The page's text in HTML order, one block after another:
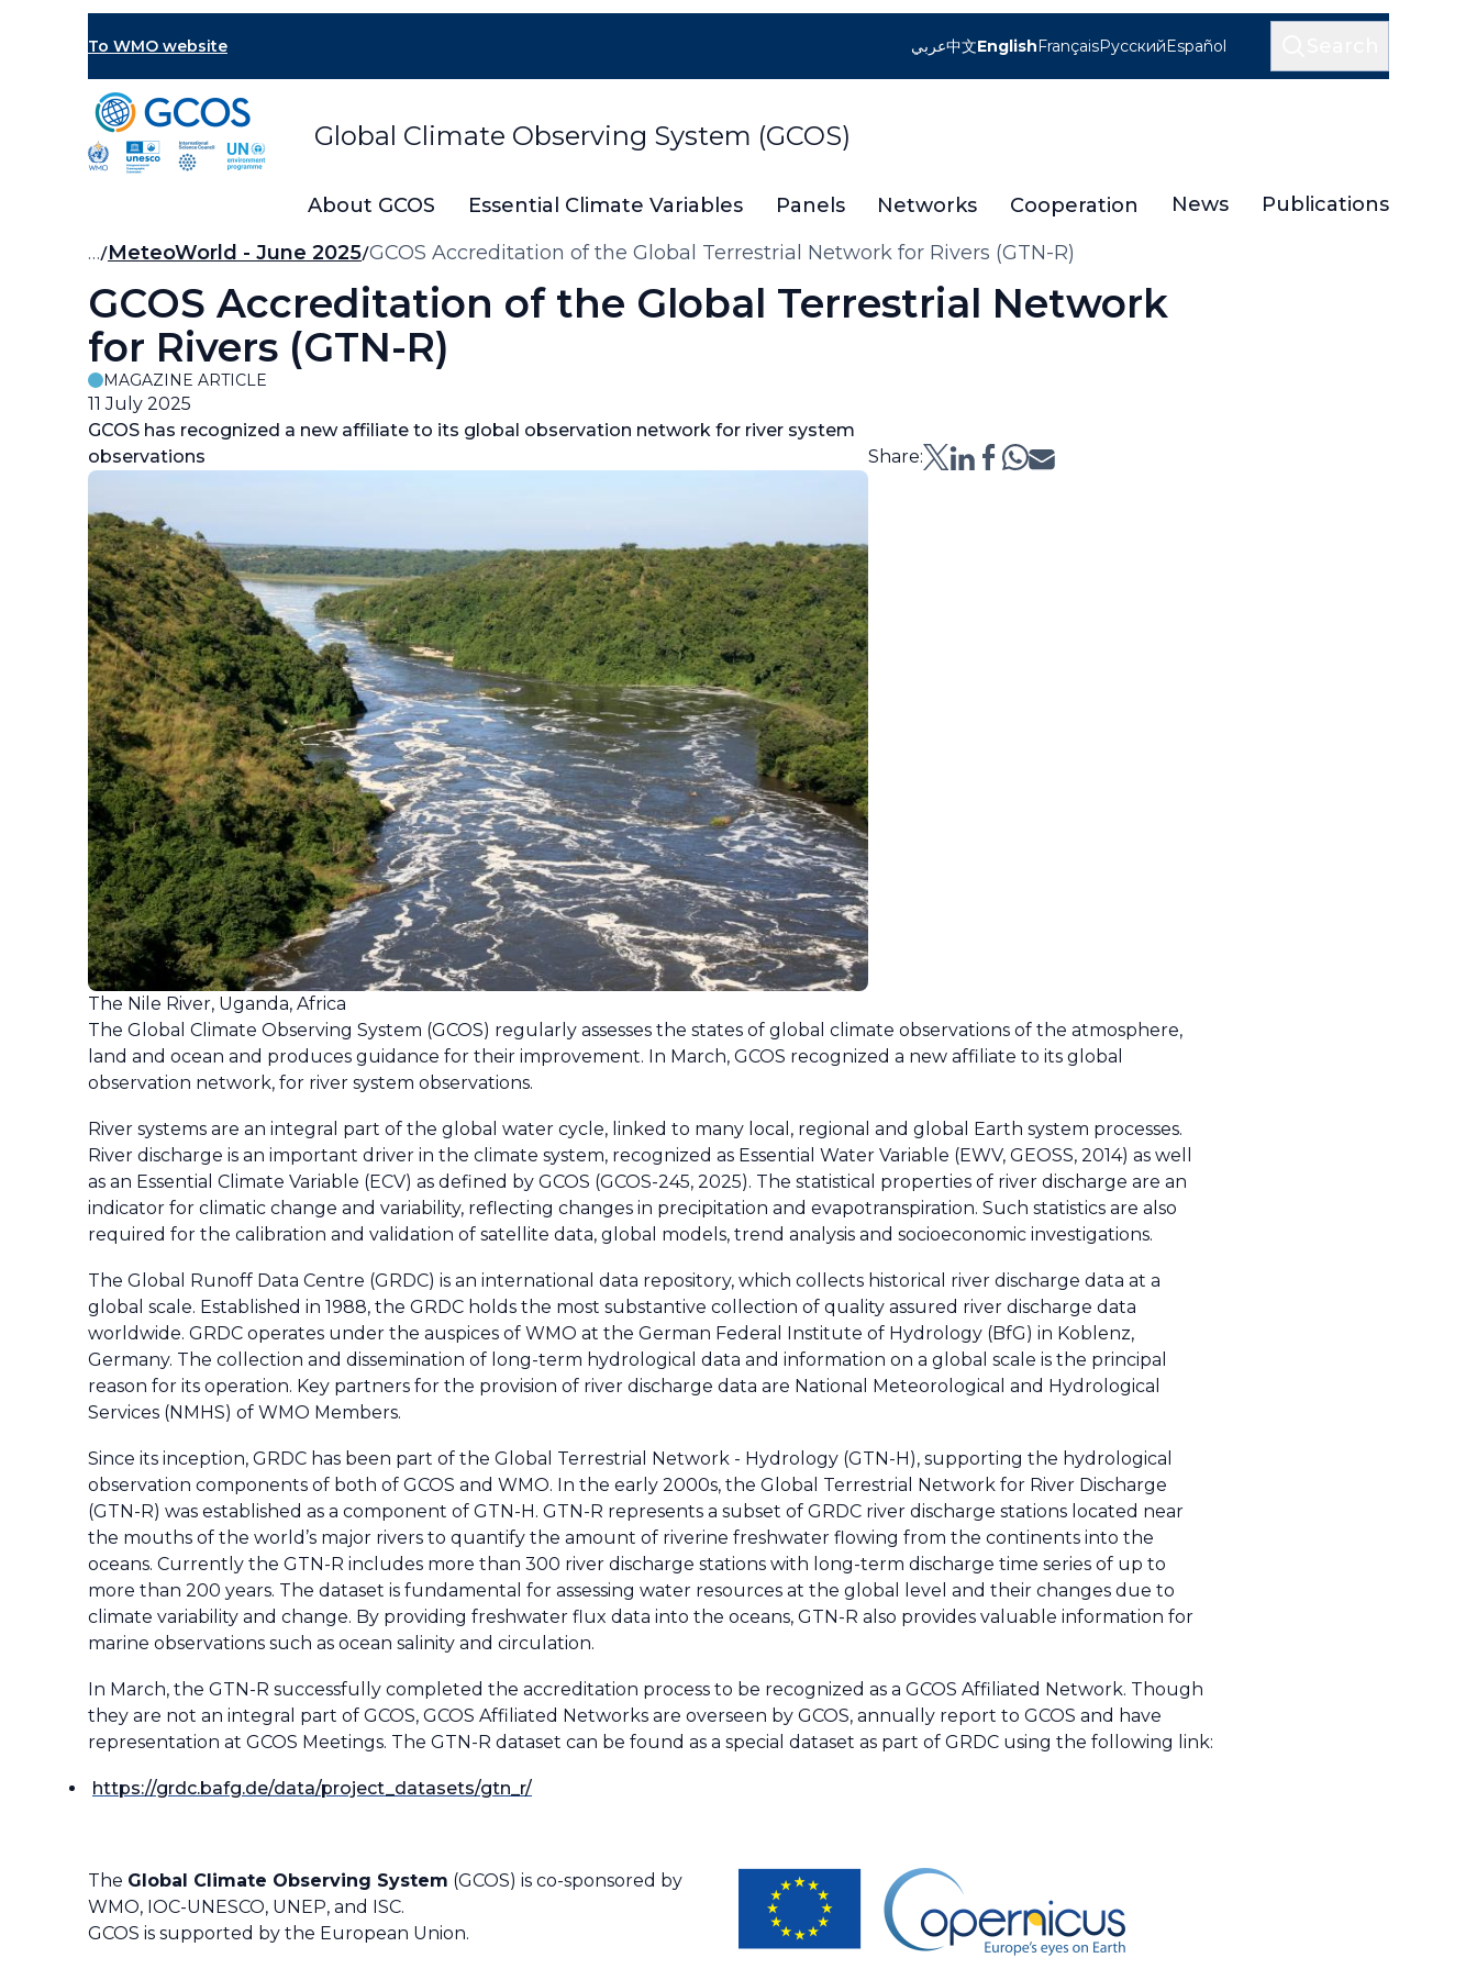
To WMO website
Global Climate Observing System (GCOS)
عربي中文EnglishFrançaisРусскийEspañol
About GCOS Essential Climate Variables Panels Networks Cooperation News Publications
Breadcrumb
… MeteoWorld - June 2025 GCOS Accreditation of the Global Terrestrial Network for Rivers (GTN-R)
GCOS Accreditation of the Global Terrestrial Network
for Rivers (GTN-R)
MAGAZINE ARTICLE
11 July 2025
GCOS has recognized a new affiliate to its global observation network for river system
observations
Share:
The Nile River, Uganda, Africa
The Global Climate Observing System (GCOS) regularly assesses the states of global climate observations of the atmosphere,
land and ocean and produces guidance for their improvement. In March, GCOS recognized a new affiliate to its global
observation network, for river system observations.
River systems are an integral part of the global water cycle, linked to many local, regional and global Earth system processes.
River discharge is an important driver in the climate system, recognized as Essential Water Variable (EWV, GEOSS, 2014) as well
as an Essential Climate Variable (ECV) as defined by GCOS (GCOS-245, 2025). The statistical properties of river discharge are an
indicator for climatic change and variability, reflecting changes in precipitation and evapotranspiration. Such statistics are also
required for the calibration and validation of satellite data, global models, trend analysis and socioeconomic investigations.
The Global Runoff Data Centre (GRDC) is an international data repository, which collects historical river discharge data at a
global scale. Established in 1988, the GRDC holds the most substantive collection of quality assured river discharge data
worldwide. GRDC operates under the auspices of WMO at the German Federal Institute of Hydrology (BfG) in Koblenz,
Germany. The collection and dissemination of long-term hydrological data and information on a global scale is the principal
reason for its operation. Key partners for the provision of river discharge data are National Meteorological and Hydrological
Services (NMHS) of WMO Members.
Since its inception, GRDC has been part of the Global Terrestrial Network - Hydrology (GTN-H), supporting the hydrological
observation components of both of GCOS and WMO. In the early 2000s, the Global Terrestrial Network for River Discharge
(GTN-R) was established as a component of GTN-H. GTN-R represents a subset of GRDC river discharge stations located near
the mouths of the world’s major rivers to quantify the amount of riverine freshwater flowing from the continents into the
oceans. Currently the GTN-R includes more than 300 river discharge stations with long-term discharge time series of up to
more than 200 years. The dataset is fundamental for assessing water resources at the global level and their changes due to
climate variability and change. By providing freshwater flux data into the oceans, GTN-R also provides valuable information for
marine observations such as ocean salinity and circulation.
In March, the GTN-R successfully completed the accreditation process to be recognized as a GCOS Affiliated Network. Though
they are not an integral part of GCOS, GCOS Affiliated Networks are overseen by GCOS, annually report to GCOS and have
representation at GCOS Meetings. The GTN-R dataset can be found as a special dataset as part of GRDC using the following link:
https://grdc.bafg.de/data/project_datasets/gtn_r/
The Global Climate Observing System (GCOS) is co-sponsored by
WMO, IOC-UNESCO, UNEP, and ISC.
GCOS is supported by the European Union.